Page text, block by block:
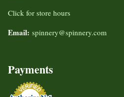
Click for store hours
Email: spinnery@spinnery.com
Payments